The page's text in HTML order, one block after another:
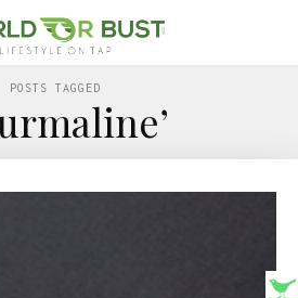
POSTS TAGGED